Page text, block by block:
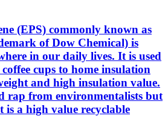
(EPS) commonly known as
of Dow Chemical) is
in our daily lives. It is used
cups to home insulation
and high insulation value.
rap from environmentalists but
a high value recyclable